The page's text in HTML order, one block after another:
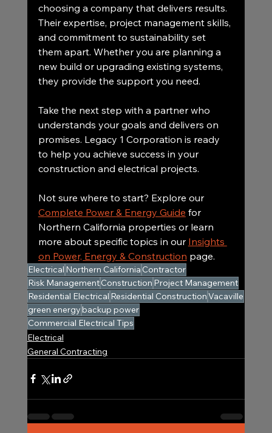
choosing a company that delivers results.
Their expertise, project management skills,
and commitment to sustainability set
them apart. Whether you are planning a
new build or upgrading existing systems,
they provide the support you need.
Take the next step with a partner who
understands your goals and delivers on
promises. Legacy 1 Corporation is ready
to help you achieve success in your
construction and electrical projects.
Not sure where to start? Explore our
Complete Power & Energy Guide for
Northern California properties or learn
more about specific topics in our Insights
on Power, Energy & Construction page.
Electrical Northern California Contractor
Risk ManagementConstruction Project Management
Residential Electrical Residential ConstructionVacaville
green energybackup power
Commercial Electrical Tips
Electrical
General Contracting